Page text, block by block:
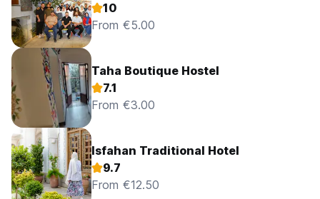
10
From €5.00
Taha Boutique Hostel
7.1
From €3.00
Isfahan Traditional Hotel
9.7
From €12.50